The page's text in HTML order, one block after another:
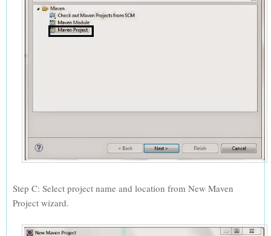
Step C: Select project name and location from New Maven
Project wizard.